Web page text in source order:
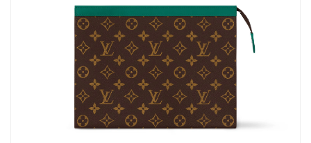
Just Sold: Wendy from San Jose on Jul 23, 2026 at 9:23 PM.
Just Sold: Xander from Kansas City on May 20, 2026 at 7:52
Just Sold: Hannah from Paris on Jun 25, 2026 at 11:24 AM.